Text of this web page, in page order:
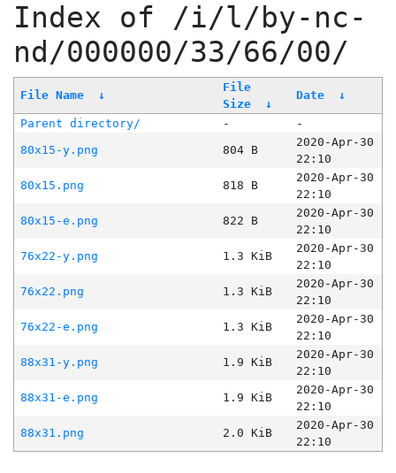
Index of /i/l/by-nc-
nd/000000/33/66/00/
File Name ↓
File
Size
↓
Date ↓
Parent directory/ -
-
80x15-y.png
804 B
2020-Apr-30
22:10
80x15.png
818 B
2020-Apr-30
22:10
80x15-e.png
822 B
2020-Apr-30
22:10
76x22-y.png
1.3 KiB
2020-Apr-30
22:10
76x22.png
1.3 KiB
2020-Apr-30
22:10
76x22-e.png
1.3 KiB
2020-Apr-30
22:10
88x31-y.png
1.9 KiB
2020-Apr-30
22:10
88x31-e.png
1.9 KiB
2020-Apr-30
22:10
88x31.png
2.0 KiB
2020-Apr-30
22:10